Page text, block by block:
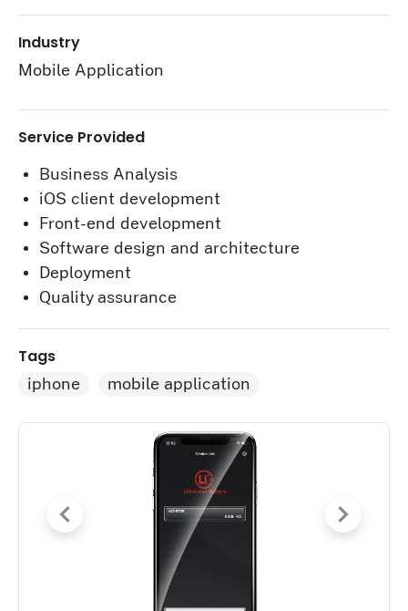
Industry
Mobile Application
Service Provided
Business Analysis
iOS client development
Front-end development
Software design and architecture
Deployment
Quality assurance
Tags
iphone mobile application